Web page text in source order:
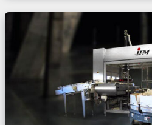
Conveyor
Systems